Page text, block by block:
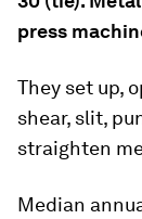
press
They set up,
shear, slit,
straighten
Median